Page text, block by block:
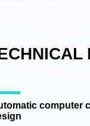
computer